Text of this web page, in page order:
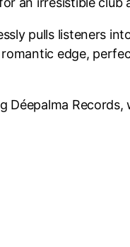
pulls listeners
edge,
Déepalma